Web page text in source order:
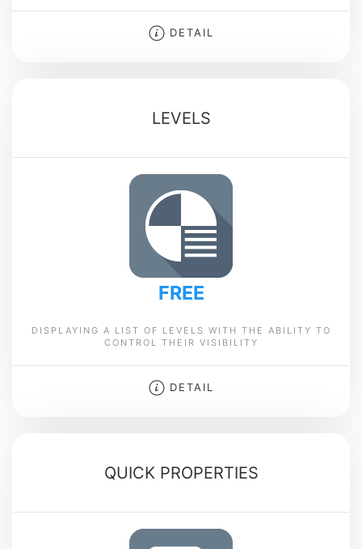
DETAIL
LEVELS
FREE
DISPLAYING A LIST OF LEVELS WITH THE ABILITY TO
CONTROL THEIR VISIBILITY
DETAIL
QUICK PROPERTIES